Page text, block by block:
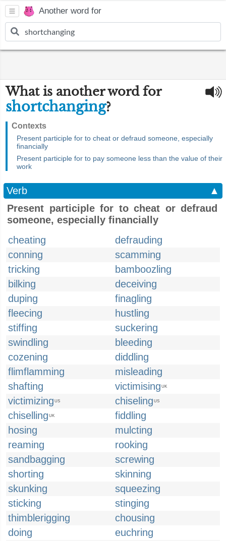
Another word for
What is another word for
shortchanging?
Contexts
Present participle for to cheat or defraud someone, especially
financially
Present participle for to pay someone less than the value of their
work
Verb
▲
Present participle for to cheat or defraud
someone, especially financially
cheating
defrauding
conning
scamming
tricking
bamboozling
bilking
deceiving
duping
finagling
fleecing
hustling
stiffing
suckering
swindling
bleeding
cozening
diddling
flimflamming
misleading
shafting
victimising UK
victimizing US chiseling US
chiselling UK
fiddling
hosing
mulcting
reaming
rooking
sandbagging
screwing
shorting
skinning
skunking
squeezing
sticking
stinging
thimblerigging
chousing
doing
euchring